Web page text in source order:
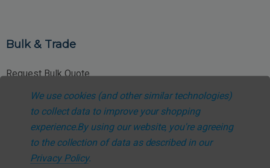
Bulk & Trade
Request Bulk Quote
Trade Account Application
NHS Procurement Enquiries
Special Pricing Requests
We use cookies (and other similar technologies)
to collect data to improve your shopping
experience.By using our website, you're agreeing
to the collection of data as described in our
Privacy Policy.